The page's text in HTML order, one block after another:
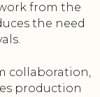
from the
the need
collaboration,
production